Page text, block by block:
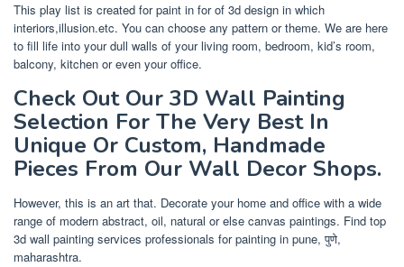
This play list is created for paint in for of 3d design in which
interiors,illusion.etc. You can choose any pattern or theme. We are here
to fill life into your dull walls of your living room, bedroom, kid’s room,
balcony, kitchen or even your office.
Check Out Our 3D Wall Painting
Selection For The Very Best In
Unique Or Custom, Handmade
Pieces From Our Wall Decor Shops.
However, this is an art that. Decorate your home and office with a wide
range of modern abstract, oil, natural or else canvas paintings. Find top
3d wall painting services professionals for painting in pune, पुणे,
maharashtra.